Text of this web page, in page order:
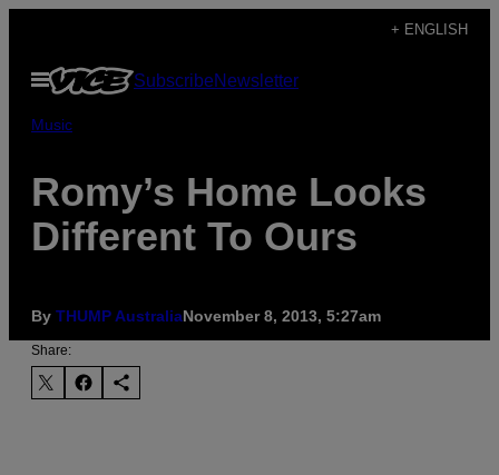
content
+ ENGLISH
Open
Menu
SubscribeNewsletter
Music
Romy’s Home Looks
Different To Ours
By THUMP AustraliaNovember 8, 2013, 5:27am
Share: